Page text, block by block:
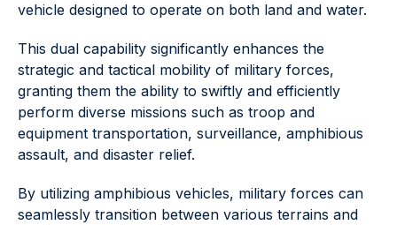
vehicle designed to operate on both land and water.
This dual capability significantly enhances the
strategic and tactical mobility of military forces,
granting them the ability to swiftly and efficiently
perform diverse missions such as troop and
equipment transportation, surveillance, amphibious
assault, and disaster relief.
By utilizing amphibious vehicles, military forces can
seamlessly transition between various terrains and